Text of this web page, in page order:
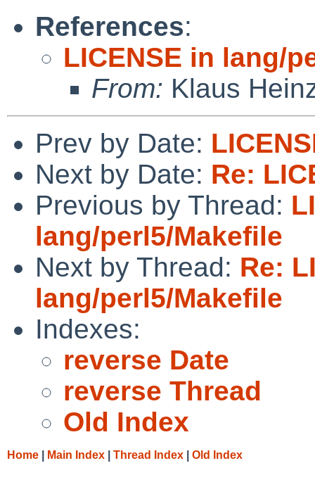
References:
LICENSE in lang/
From: Klaus
Prev by Date:
Next by Date: Re:
Previous by Thread:
lang/perl5/Makefile
Next by Thread: Re:
lang/perl5/Makefile
Indexes:
reverse Date
reverse Thread
Old Index
Home Main Index Thread Index Old Index